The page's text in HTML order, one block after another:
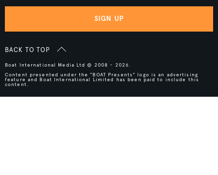
SIGN UP
BACK TO TOP
Boat International Media Ltd © 2008 - 2026.
Content presented under the "BOAT Presents" logo is an advertising
feature and Boat International Limited has been paid to include this
content.